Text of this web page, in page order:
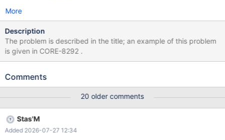
More
Description
The problem is described in the title; an example of this problem
is given in CORE-8292 .
Comments
20 older comments
Stas'M
Added 2026-07-27 12:34